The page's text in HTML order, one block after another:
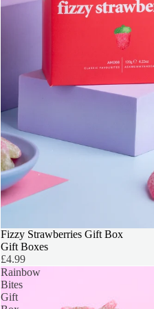
3 FOR 2
Fizzy Strawberries Gift Box
Gift Boxes
£4.99
Rainbow
Bites
Gift